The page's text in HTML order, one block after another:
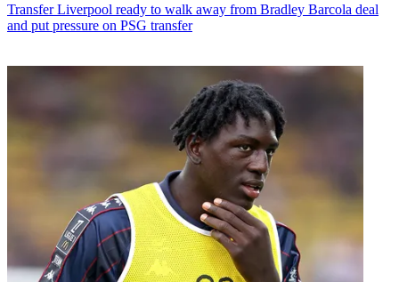
Transfer Liverpool ready to walk away from Bradley Barcola deal
and put pressure on PSG transfer